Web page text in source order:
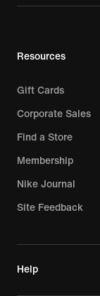
Resources
Gift Cards
Corporate Sales
Find a Store
Membership
Nike Journal
Site Feedback
Help